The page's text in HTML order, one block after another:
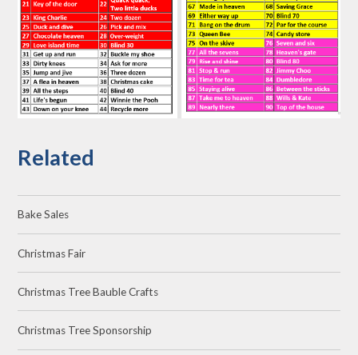
Related
Bake Sales
Christmas Fair
Christmas Tree Bauble Crafts
Christmas Tree Sponsorship